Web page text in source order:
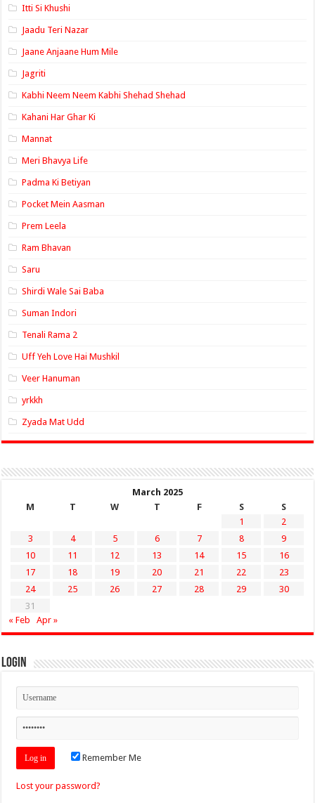
Itti Si Khushi
Jaadu Teri Nazar
Jaane Anjaane Hum Mile
Jagriti
Kabhi Neem Neem Kabhi Shehad Shehad
Kahani Har Ghar Ki
Mannat
Meri Bhavya Life
Padma Ki Betiyan
Pocket Mein Aasman
Prem Leela
Ram Bhavan
Saru
Shirdi Wale Sai Baba
Suman Indori
Tenali Rama 2
Uff Yeh Love Hai Mushkil
Veer Hanuman
yrkkh
Zyada Mat Udd
March 2025
M
T W T F S
S
1
2
3
4 5 6 7 8
9
10
11 12 13 14 15
16
17
18 19 20 21 22
23
24
25 26 27 28 29
30
31
« Feb
Apr »
Login
Remember Me
Lost your password?